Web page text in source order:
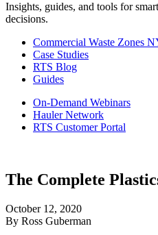
Insights, guides, and tools for
decisions.
Commercial Waste Zones
Case Studies
RTS Blog
Guides
On-Demand Webinars
Hauler Network
RTS Customer Portal
The Complete
October 12, 2020
By Ross Guberman